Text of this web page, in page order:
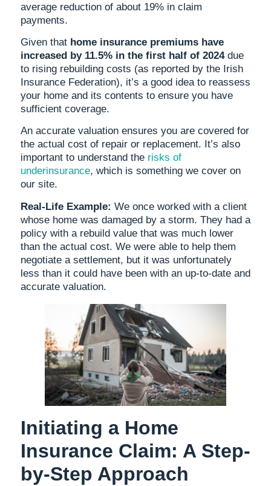
average reduction of about 19% in claim
payments.
Given that home insurance premiums have
increased by 11.5% in the first half of 2024due
to rising rebuilding costs (as reported by the Irish
Insurance Federation), it’s a good idea to reassess
your home and its contents to ensure you have
sufficient coverage.
An accurate valuation ensures you are covered for
the actual cost of repair or replacement. It’s also
important to understand the risks of
underinsurance, which is something we cover on
our site.
Real-Life Example: We once worked with a client
whose home was damaged by a storm. They had a
policy with a rebuild value that was much lower
than the actual cost. We were able to help them
negotiate a settlement, but it was unfortunately
less than it could have been with an up-to-date and
accurate valuation.
Initiating a Home
Insurance Claim: A Step-
by-Step Approach